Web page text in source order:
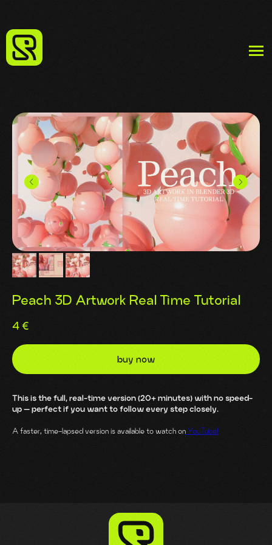
Peach 3D Artwork Real Time Tutorial
4 €
buy now
This is the full, real-time version (20+ minutes) with no speed-
up — perfect if you want to follow every step closely.
A faster, time-lapsed version is available to watch on YouTube!